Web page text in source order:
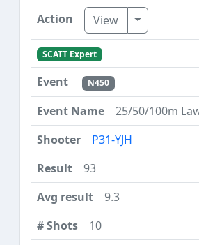
View Toggle
SCATT Expert
N450
25/50/100m
P31-YJH
93
9.3
10